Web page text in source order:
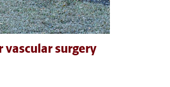
vascular surgery